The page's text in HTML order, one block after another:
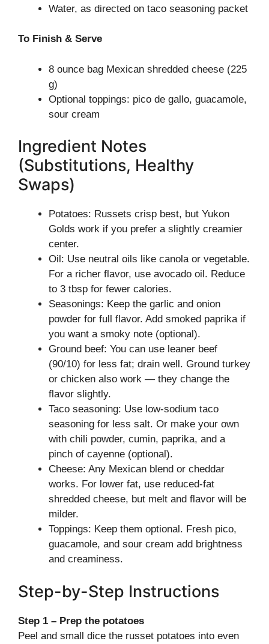
Water, as directed on taco seasoning packet
To Finish & Serve
8 ounce bag Mexican shredded cheese (225
g)
Optional toppings: pico de gallo, guacamole,
sour cream
Ingredient Notes
(Substitutions, Healthy
Swaps)
Potatoes: Russets crisp best, but Yukon
Golds work if you prefer a slightly creamier
center.
Oil: Use neutral oils like canola or vegetable.
For a richer flavor, use avocado oil. Reduce
to 3 tbsp for fewer calories.
Seasonings: Keep the garlic and onion
powder for full flavor. Add smoked paprika if
you want a smoky note (optional).
Ground beef: You can use leaner beef
(90/10) for less fat; drain well. Ground turkey
or chicken also work — they change the
flavor slightly.
Taco seasoning: Use low-sodium taco
seasoning for less salt. Or make your own
with chili powder, cumin, paprika, and a
pinch of cayenne (optional).
Cheese: Any Mexican blend or cheddar
works. For lower fat, use reduced-fat
shredded cheese, but melt and flavor will be
milder.
Toppings: Keep them optional. Fresh pico,
guacamole, and sour cream add brightness
and creaminess.
Step-by-Step Instructions
Step 1 – Prep the potatoes
Peel and small dice the russet potatoes into even